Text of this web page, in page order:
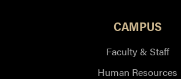
CAMPUS
Faculty & Staff
Human Resources